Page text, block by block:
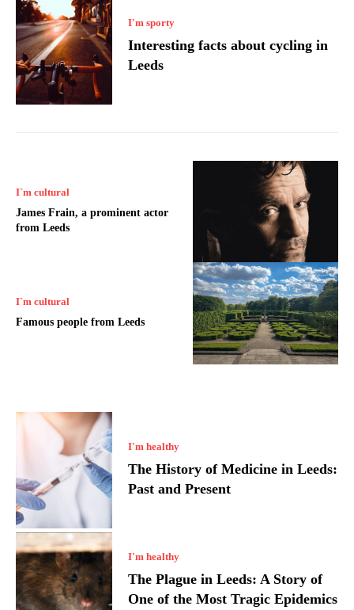
I'm sporty
Interesting facts about cycling in
Leeds
I`m cultural
James Frain, a prominent actor
from Leeds
I`m cultural
Famous people from Leeds
I'm healthy
The History of Medicine in Leeds:
Past and Present
I'm healthy
The Plague in Leeds: A Story of
One of the Most Tragic Epidemics